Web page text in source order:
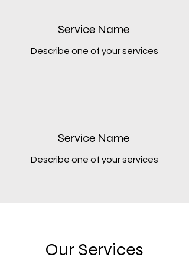
Service Name
Describe one of your services
Service Name
Describe one of your services
Our Services